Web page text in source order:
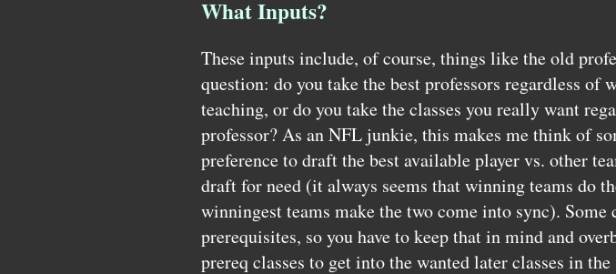
What Inputs?
These inputs include, of course, things like the old
question: do you take the best professors regardless of
teaching, or do you take the classes you really want
professor? As anNFL junkie, this makes me think of
preference to draft the best available player vs. other
draft for need (it always seems that winning teams do
winningest teams make the two come into sync). Some
prerequisites, so you have to keep that in mind and
prereq classes to get into the wanted later classes in